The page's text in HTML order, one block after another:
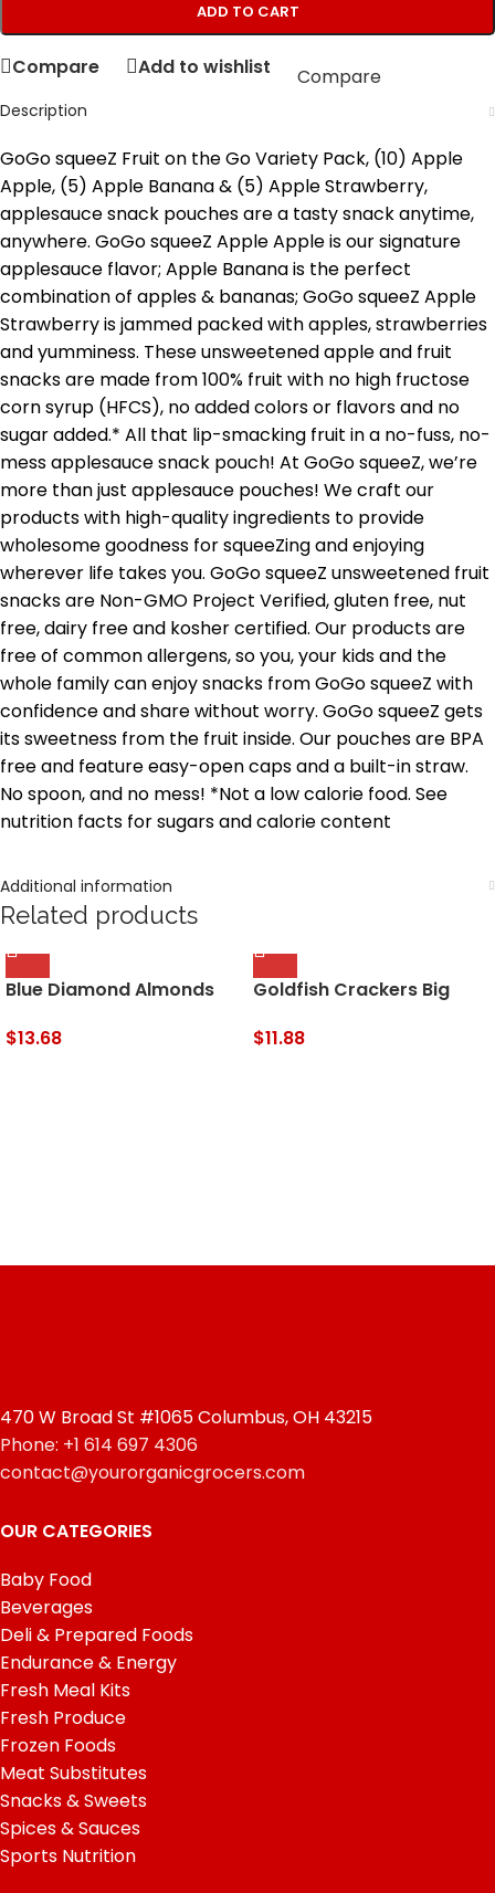
ADD TO CART
Compare Add to wishlist Compare
Description
GoGo squeeZ Fruit on the Go Variety Pack, (10) Apple
Apple, (5) Apple Banana & (5) Apple Strawberry,
applesauce snack pouches are a tasty snack anytime,
anywhere. GoGo squeeZ Apple Apple is our signature
applesauce flavor; Apple Banana is the perfect
combination of apples & bananas; GoGo squeeZ Apple
Strawberry is jammed packed with apples, strawberries
and yumminess. These unsweetened apple and fruit
snacks are made from 100% fruit with no high fructose
corn syrup (HFCS), no added colors or flavors and no
sugar added.* All that lip-smacking fruit in a no-fuss, no-
mess applesauce snack pouch! At GoGo squeeZ, we’re
more than just applesauce pouches! We craft our
products with high-quality ingredients to provide
wholesome goodness for squeeZing and enjoying
wherever life takes you. GoGo squeeZ unsweetened fruit
snacks are Non-GMO Project Verified, gluten free, nut
free, dairy free and kosher certified. Our products are
free of common allergens, so you, your kids and the
whole family can enjoy snacks from GoGo squeeZ with
confidence and share without worry. GoGo squeeZ gets
its sweetness from the fruit inside. Our pouches are BPA
free and feature easy-open caps and a built-in straw.
No spoon, and no mess! *Not a low calorie food. See
nutrition facts for sugars and calorie content
Additional information
Related products
Blue Diamond Almonds
Snack Nuts, 40 Oz
$13.68
Goldfish Crackers Big
Colors, and Pretzel
$11.88
470 W Broad St #1065 Columbus, OH 43215
Phone: +1 614 697 4306
contact@yourorganicgrocers.com
OUR CATEGORIES
Baby Food
Beverages
Deli & Prepared Foods
Endurance & Energy
Fresh Meal Kits
Fresh Produce
Frozen Foods
Meat Substitutes
Snacks & Sweets
Spices & Sauces
Sports Nutrition